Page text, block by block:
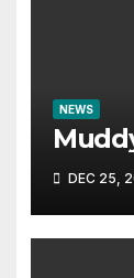
NEWS
DEC 25,